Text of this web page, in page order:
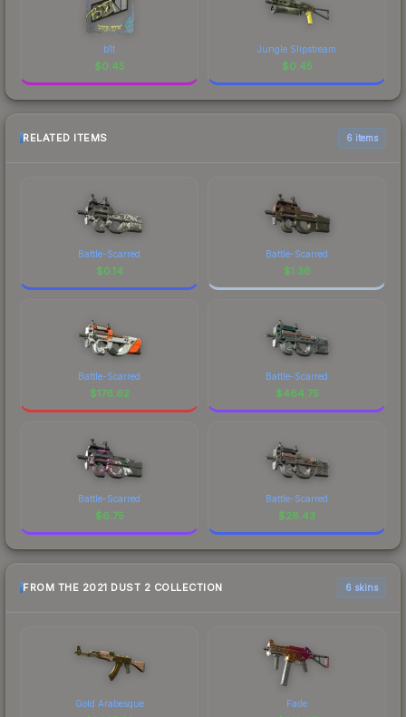
b1t
$0.45
Jungle Slipstream
$0.45
RELATED ITEMS 6 items
Battle-Scarred
$0.14
Battle-Scarred
$1.36
Battle-Scarred
$176.62
Battle-Scarred
$464.75
Battle-Scarred
$6.75
Battle-Scarred
$28.43
FROM THE 2021 DUST 2 COLLECTION 6 skins
Gold Arabesque Fade